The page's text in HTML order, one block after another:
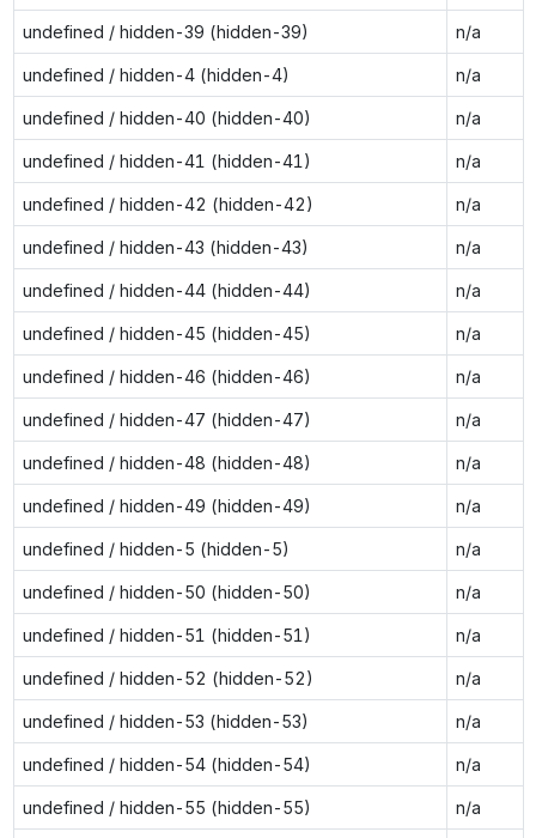
undefined / hidden-39 (hidden-39) n/a
undefined / hidden-4 (hidden-4) n/a
undefined / hidden-40 (hidden-40) n/a
undefined / hidden-41 (hidden-41) n/a
undefined / hidden-42 (hidden-42) n/a
undefined / hidden-43 (hidden-43) n/a
undefined / hidden-44 (hidden-44) n/a
undefined / hidden-45 (hidden-45) n/a
undefined / hidden-46 (hidden-46) n/a
undefined / hidden-47 (hidden-47) n/a
undefined / hidden-48 (hidden-48) n/a
undefined / hidden-49 (hidden-49) n/a
undefined / hidden-5 (hidden-5) n/a
undefined / hidden-50 (hidden-50) n/a
undefined / hidden-51 (hidden-51) n/a
undefined / hidden-52 (hidden-52) n/a
undefined / hidden-53 (hidden-53) n/a
undefined / hidden-54 (hidden-54) n/a
undefined / hidden-55 (hidden-55) n/a